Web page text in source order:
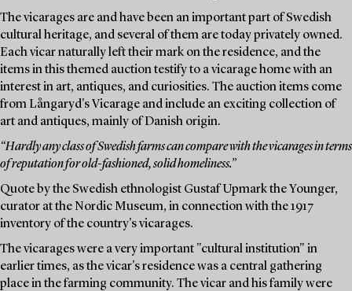
The vicarages are and have been an important part of Swedish
cultural heritage, and several of them are today privately owned.
Each vicar naturally left their mark on the residence, and the
items in this themed auction testify to a vicarage home with an
interest in art, antiques, and curiosities. The auction items come
from Långaryd's Vicarage and include an exciting collection of
art and antiques, mainly of Danish origin.
“Hardly any class of Swedish farms can compare with the vicarages in terms
of reputation for old-fashioned, solid homeliness.”
Quote by the Swedish ethnologist Gustaf Upmark the Younger,
curator at the Nordic Museum, in connection with the 1917
inventory of the country's vicarages.
The vicarages were a very important "cultural institution" in
earlier times, as the vicar's residence was a central gathering
place in the farming community. The vicar and his family were